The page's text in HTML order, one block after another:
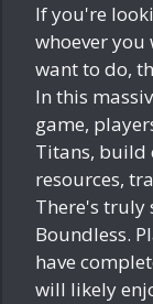
If you're
whoever you
want to do,
In this
game,
Titans, build
resources,
There's truly
Boundless.
have
will likely